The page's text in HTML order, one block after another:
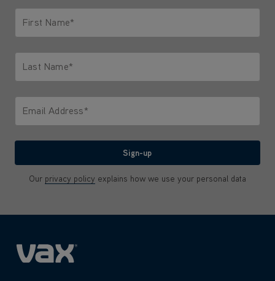
First Name*
Last Name*
Email Address*
Sign-up
Our privacy policy explains how we use your personal data